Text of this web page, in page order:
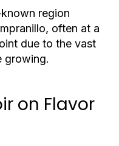
region
often at a
due to the vast
growing.
on Flavor